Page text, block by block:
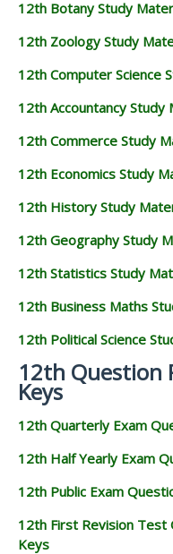
12th Botany Study
12th Zoology Study
12th Computer Science
12th Accountancy Study
12th Commerce Study
12th Economics Study
12th History Study
12th Geography Study
12th Statistics Study
12th Business Maths
12th Political Science
12th Question
Keys
12th Quarterly Exam
12th Half Yearly Exam
12th Public Exam
12th First Revision Test
Keys